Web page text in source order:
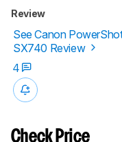
Review
See Canon
SX740 Review
4
Check Price